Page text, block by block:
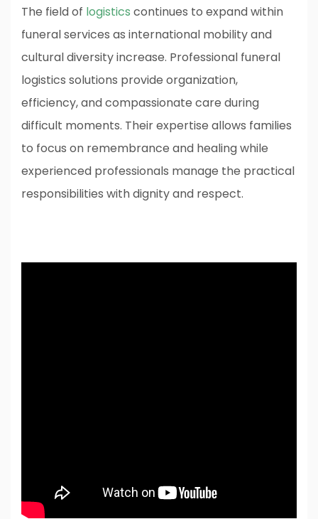
The field of logistics continues to expand within
funeral services as international mobility and
cultural diversity increase. Professional funeral
logistics solutions provide organization,
efficiency, and compassionate care during
difficult moments. Their expertise allows families
to focus on remembrance and healing while
experienced professionals manage the practical
responsibilities with dignity and respect.